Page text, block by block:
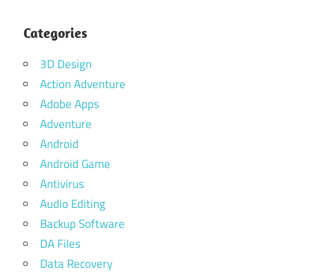
Categories
3D Design
Action Adventure
Adobe Apps
Adventure
Android
Android Game
Antivirus
Audio Editing
Backup Software
DA Files
Data Recovery